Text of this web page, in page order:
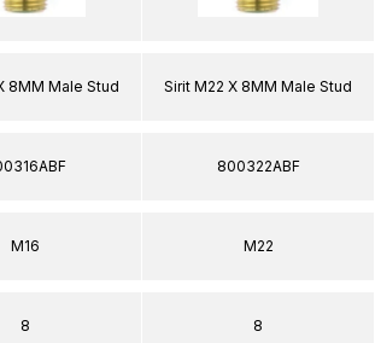
8MM Male Stud
M16
8
Sirit M22 X 8MM Male Stud
800322ABF
M22
8